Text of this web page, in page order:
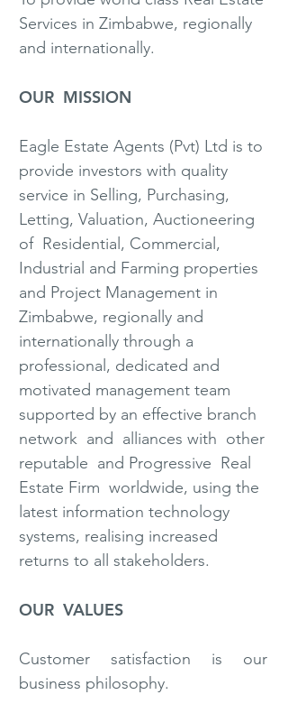
Services in Zimbabwe, regionally
and internationally.
OUR MISSION
Eagle Estate Agents (Pvt) Ltd is to
provide investors with quality
service in Selling, Purchasing,
Letting, Valuation, Auctioneering
of Residential, Commercial,
Industrial and Farming properties
and Project Management in
Zimbabwe, regionally and
internationally through a
professional, dedicated and
motivated management team
supported by an effective branch
network and alliances with other
reputable and Progressive Real
Estate Firm worldwide, using the
latest information technology
systems, realising increased
returns to all stakeholders.
OUR VALUES
Customer satisfaction is our
business philosophy.